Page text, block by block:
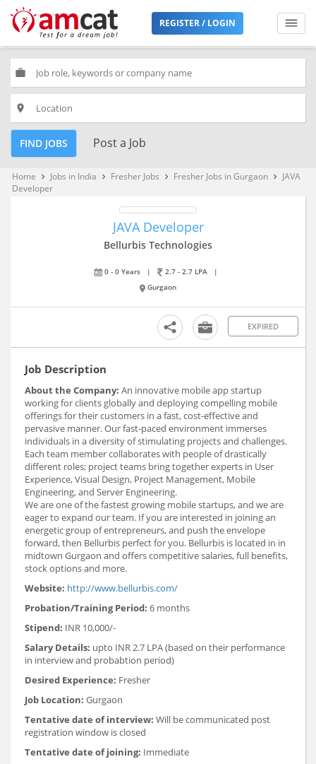
REGISTER / LOGIN
work
place
FIND JOBS Post a Job
Home keyboard_arrow_right Jobs in India keyboard_arrow_right Fresher Jobs keyboard_arrow_right Fresher Jobs in Gurgaon keyboard_arrow_right
JAVA
Developer
JAVA Developer
Bellurbis Technologies
0 - 0 Years | 2.7 - 2.7 LPA
|
Gurgaon
EXPIRED
Job Description
About the Company: An innovative mobile app startup
working for clients globally and deploying compelling mobile
offerings for their customers in a fast, cost-effective and
pervasive manner. Our fast-paced environment immerses
individuals in a diversity of stimulating projects and challenges.
Each team member collaborates with people of drastically
different roles; project teams bring together experts in User
Experience, Visual Design, Project Management, Mobile
Engineering, and Server Engineering.
We are one of the fastest growing mobile startups, and we are
eager to expand our team. If you are interested in joining an
energetic group of entrepreneurs, and push the envelope
forward, then Bellurbis perfect for you. Bellurbis is located in in
midtown Gurgaon and offers competitive salaries, full benefits,
stock options and more.
Website: http://www.bellurbis.com/
Probation/Training Period: 6 months
Stipend: INR 10,000/-
Salary Details: upto INR 2.7 LPA (based on their performance
in interview and probabtion period)
Desired Experience: Fresher
Job Location: Gurgaon
Tentative date of interview: Will be communicated post
registration window is closed
Tentative date of joining: Immediate